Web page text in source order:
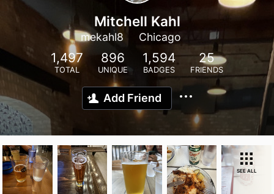
Mitchell Kahl
mekahl8 Chicago
1,497
TOTAL
896
UNIQUE
1,594
BADGES
25
FRIENDS
Add Friend
SEE ALL